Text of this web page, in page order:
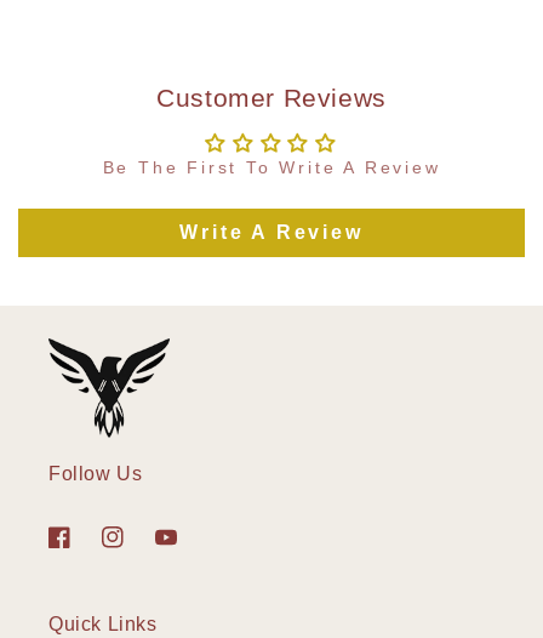
Customer Reviews
Be The First To Write A Review
Write A Review
Follow Us
FacebookInstagram
YouTube
Quick Links